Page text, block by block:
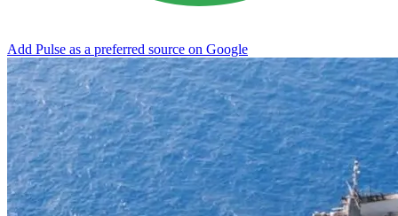
Add Pulse as a preferred source on Google